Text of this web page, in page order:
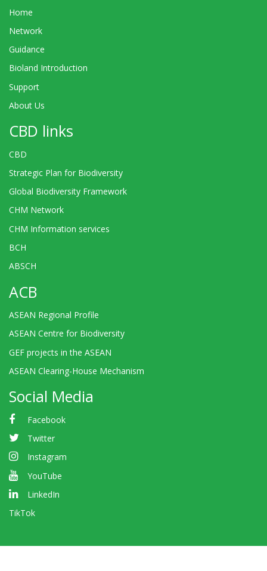
Home
Network
Guidance
Bioland Introduction
Support
About Us
CBD links
CBD
Strategic Plan for Biodiversity
Global Biodiversity Framework
CHM Network
CHM Information services
BCH
ABSCH
ACB
ASEAN Regional Profile
ASEAN Centre for Biodiversity
GEF projects in the ASEAN
ASEAN Clearing-House Mechanism
Social Media
Facebook
Twitter
Instagram
YouTube
LinkedIn
TikTok